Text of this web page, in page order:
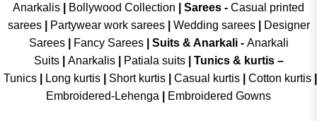
Anarkalis
Bollywood Collection Sarees - Casual printed
sarees| Partywear work sarees| Wedding sarees|
Designer
Sarees| Fancy Sarees| Suits & Anarkali - Anarkali
Suits
Anarkalis Patiala suits
Tunics & kurtis –
Tunics
Long kurtis Short kurtis Casual kurtis Cotton kurtis
Embroidered-Lehenga
Embroidered Gowns